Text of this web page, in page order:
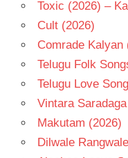
Toxic (2026) –
Cult (2026)
Comrade Kalyan
Telugu Folk
Telugu Love
Vintara
Makutam (2026)
Dilwale